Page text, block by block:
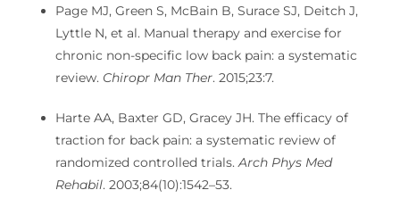
Page MJ, Green S, McBain B, Surace SJ, Deitch J,
Lyttle N, et al. Manual therapy and exercise for
chronic non-specific low back pain: a systematic
review. Chiropr Man Ther. 2015;23:7.
Harte AA, Baxter GD, Gracey JH. The efficacy of
traction for back pain: a systematic review of
randomized controlled trials.Arch Phys Med
Rehabil. 2003;84(10):1542–53.